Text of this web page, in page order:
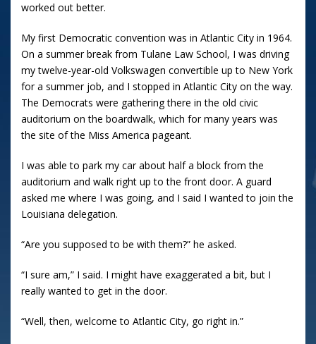
worked out better.
My first Democratic convention was in Atlantic City in 1964.
On a summer break from Tulane Law School, I was driving
my twelve-year-old Volkswagen convertible up to New York
for a summer job, and I stopped in Atlantic City on the way.
The Democrats were gathering there in the old civic
auditorium on the boardwalk, which for many years was
the site of the Miss America pageant.
I was able to park my car about half a block from the
auditorium and walk right up to the front door. A guard
asked me where I was going, and I said I wanted to join the
Louisiana delegation.
“Are you supposed to be with them?” he asked.
“I sure am,” I said. I might have exaggerated a bit, but I
really wanted to get in the door.
“Well, then, welcome to Atlantic City, go right in.”